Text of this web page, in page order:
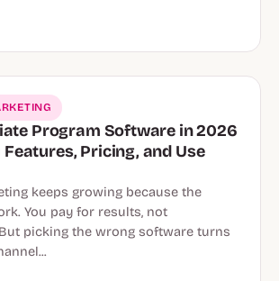
Program Software in 2026
Features, Pricing, and Use
keeps growing because the
You pay for results, not
picking the wrong software turns